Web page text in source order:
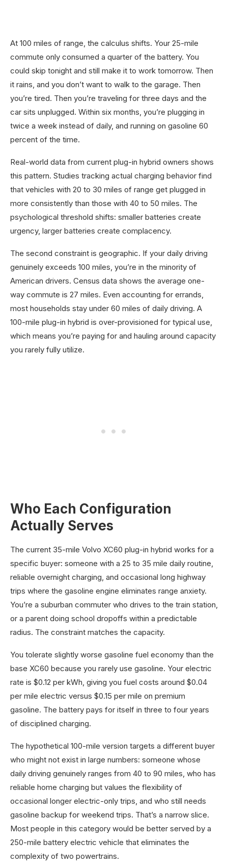
At 100 miles of range, the calculus shifts. Your 25-mile
commute only consumed a quarter of the battery. You
could skip tonight and still make it to work tomorrow. Then
it rains, and you don’t want to walk to the garage. Then
you’re tired. Then you’re traveling for three days and the
car sits unplugged. Within six months, you’re plugging in
twice a week instead of daily, and running on gasoline 60
percent of the time.
Real-world data from current plug-in hybrid owners shows
this pattern. Studies tracking actual charging behavior find
that vehicles with 20 to 30 miles of range get plugged in
more consistently than those with 40 to 50 miles. The
psychological threshold shifts: smaller batteries create
urgency, larger batteries create complacency.
The second constraint is geographic. If your daily driving
genuinely exceeds 100 miles, you’re in the minority of
American drivers. Census data shows the average one-
way commute is 27 miles. Even accounting for errands,
most households stay under 60 miles of daily driving. A
100-mile plug-in hybrid is over-provisioned for typical use,
which means you’re paying for and hauling around capacity
you rarely fully utilize.
Who Each Configuration
Actually Serves
The current 35-mile Volvo XC60 plug-in hybrid works for a
specific buyer: someone with a 25 to 35 mile daily routine,
reliable overnight charging, and occasional long highway
trips where the gasoline engine eliminates range anxiety.
You’re a suburban commuter who drives to the train station,
or a parent doing school dropoffs within a predictable
radius. The constraint matches the capacity.
You tolerate slightly worse gasoline fuel economy than the
base XC60 because you rarely use gasoline. Your electric
rate is $0.12 per kWh, giving you fuel costs around $0.04
per mile electric versus $0.15 per mile on premium
gasoline. The battery pays for itself in three to four years
of disciplined charging.
The hypothetical 100-mile version targets a different buyer
who might not exist in large numbers: someone whose
daily driving genuinely ranges from 40 to 90 miles, who has
reliable home charging but values the flexibility of
occasional longer electric-only trips, and who still needs
gasoline backup for weekend trips. That’s a narrow slice.
Most people in this category would be better served by a
250-mile battery electric vehicle that eliminates the
complexity of two powertrains.